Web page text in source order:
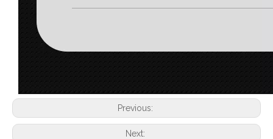
Previous:
Next: